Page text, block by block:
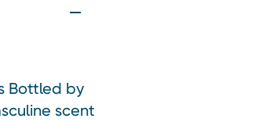
Bottled by
scent